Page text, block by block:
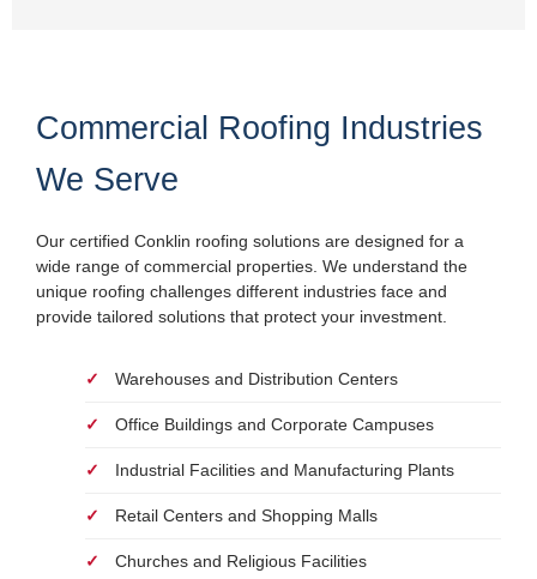
Commercial Roofing Industries
We Serve
Our certified Conklin roofing solutions are designed for a
wide range of commercial properties. We understand the
unique roofing challenges different industries face and
provide tailored solutions that protect your investment.
Warehouses and Distribution Centers
Office Buildings and Corporate Campuses
Industrial Facilities and Manufacturing Plants
Retail Centers and Shopping Malls
Churches and Religious Facilities